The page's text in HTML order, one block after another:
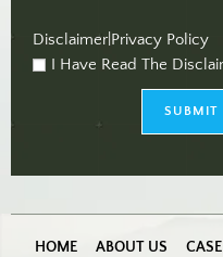
Disclaimer Privacy Policy
I Have Read The
SUBMIT
HOME ABOUT US